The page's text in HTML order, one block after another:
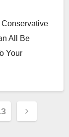
All Be
Your